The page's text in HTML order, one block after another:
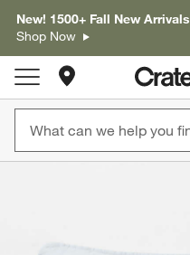
New! 1500+ Fall New Arrivals
Shop Now
Store Locations